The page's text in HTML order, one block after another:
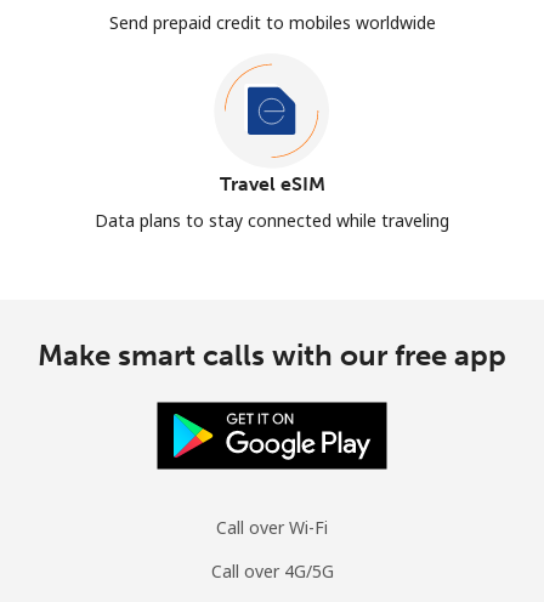
Send prepaid credit to mobiles worldwide
Travel eSIM
Data plans to stay connected while traveling
Make smart calls with our free app
Call over Wi-Fi
Call over 4G/5G